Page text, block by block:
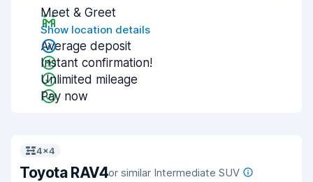
Meet & Greet
Show location details
Average deposit
Instant confirmation!
Unlimited mileage
Pay now
4x4
Toyota RAV4or similar Intermediate SUV